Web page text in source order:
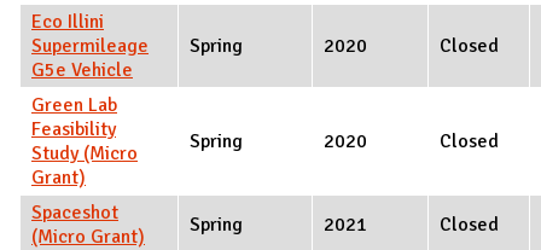
Eco Illini
Supermileage
G5e Vehicle
Spring 2020 Closed
Green Lab
Feasibility
Study (Micro
Grant)
Spring 2020 Closed
Spaceshot
(Micro Grant)
Spring 2021
Closed